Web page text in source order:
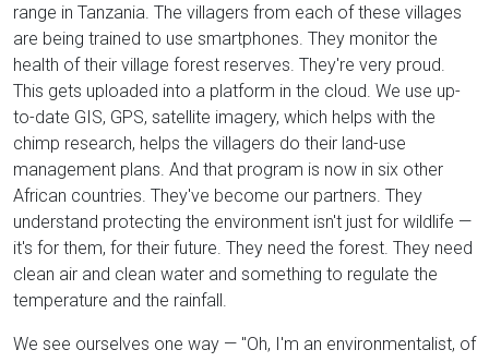
range in Tanzania. The villagers from each of these villages
are being trained to use smartphones. They monitor the
health of their village forest reserves. They're very proud.
This gets uploaded into a platform in the cloud. We use up-
to-date GIS, GPS, satellite imagery, which helps with the
chimp research, helps the villagers do their land-use
management plans. And that program is now in six other
African countries. They've become our partners. They
understand protecting the environment isn't just for wildlife —
it's for them, for their future. They need the forest. They need
clean air and clean water and something to regulate the
temperature and the rainfall.
We see ourselves one way — "Oh, I'm an environmentalist, of